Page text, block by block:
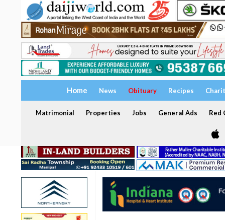
Home News Obituary Recipes
Matrimonial Properties Jobs General Ads Red